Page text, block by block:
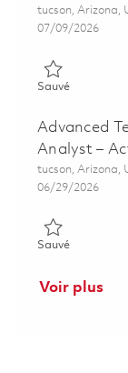
Emplacement
tucson, Arizona,
Posted Date
07/09/2026
SauvéSauvé
Advanced
Analyst –
Emplacement
tucson, Arizona,
Posted Date
06/29/2026
SauvéSauvé
Voir plus